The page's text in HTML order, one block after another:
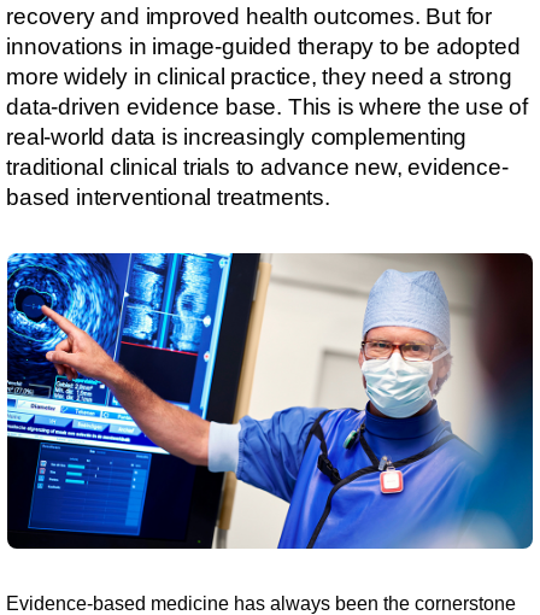
recovery and improved health outcomes. But for
innovations in image-guided therapy to be adopted
more widely in clinical practice, they need a strong
data-driven evidence base. This is where the use of
real-world data is increasingly complementing
traditional clinical trials to advance new, evidence-
based interventional treatments.
Evidence-based medicine has always been the cornerstone